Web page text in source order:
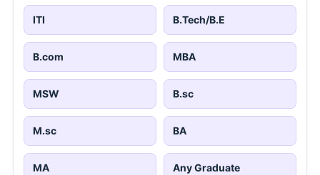
ITI B.Tech/B.E
B.com MBA
MSW B.sc
M.sc BA
MA Any Graduate